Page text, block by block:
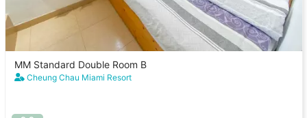
MM Standard Double Room B
Cheung Chau Miami Resort